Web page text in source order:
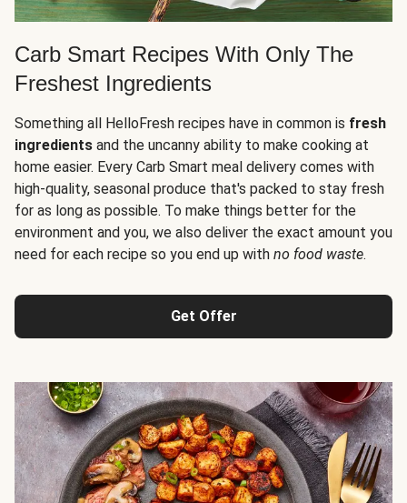
Carb Smart Recipes With Only The
Freshest Ingredients
Something all HelloFresh recipes have in common is fresh
ingredients and the uncanny ability to make cooking at
home easier. Every Carb Smart meal delivery comes with
high-quality, seasonal produce that's packed to stay fresh
for as long as possible. To make things better for the
environment and you, we also deliver the exact amount you
need for each recipe so you end up with no food waste.
Get Offer